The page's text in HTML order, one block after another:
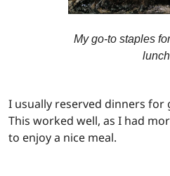
My go-to staples
I usually reserved dinners for
This worked well, as I had
to enjoy a nice meal.